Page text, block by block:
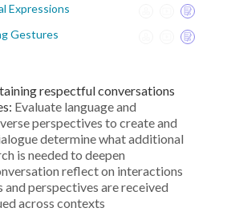
Expressions
Gestures
respectful conversations
Evaluate language and
perspectives to create and
determine what additional
is needed to deepen
reflect on interactions
and perspectives are received
across contexts